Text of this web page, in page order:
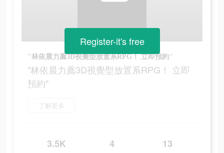
"林依晨力薦3D視覺型放置系RPG！ 立即預約"
"林依晨力薦3D視覺型放置系RPG！ 立即
預約"
了解更多
3.5K 4 13
Register-it's free